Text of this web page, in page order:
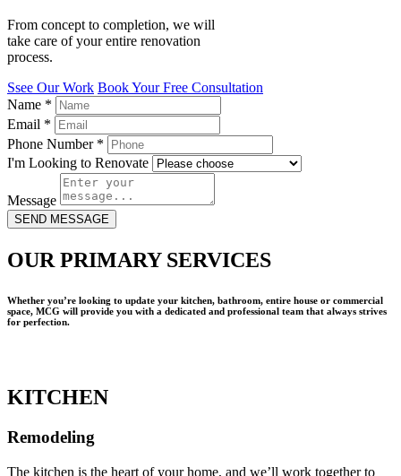
From concept to completion, we will
take care of your entire renovation
process.
Ssee Our Work Book Your Free Consultation
Name *
Email *
Phone Number *
I'm Looking to Renovate
Message
SEND MESSAGE
OUR PRIMARY SERVICES
Whether you’re looking to update your kitchen, bathroom, entire house or commercial
space, MCG will provide you with a dedicated and professional team that always strives
for perfection.
KITCHEN
Remodeling
The kitchen is the heart of your home, and we’ll work together to